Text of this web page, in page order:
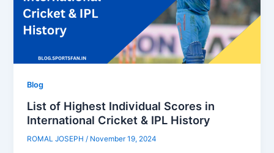
Blog
List of Highest Individual Scores in
International Cricket & IPL History
ROMAL JOSEPH / November 19, 2024